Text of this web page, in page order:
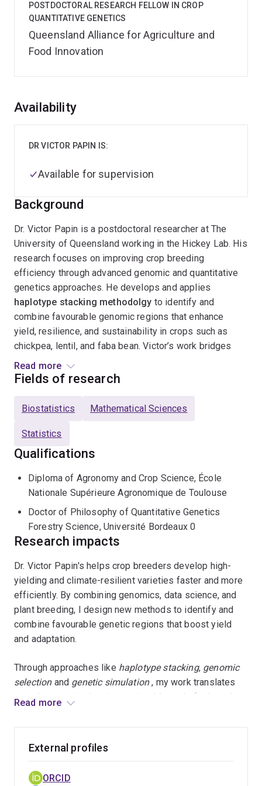
POSTDOCTORAL RESEARCH FELLOW IN CROP
QUANTITATIVE GENETICS
Queensland Alliance for Agriculture and
Food Innovation
Overview
Background
Dr. Victor Papin is a postdoctoral researcher at The
University of Queensland working in the Hickey Lab. His
research focuses on improving crop breeding
efficiency through advanced genomic and quantitative
genetics approaches. He develops and applies
haplotype stacking methodolgy to identify and
combine favourable genomic regions that enhance
yield, resilience, and sustainability in crops such as
chickpea, lentil, and faba bean. Victor’s work bridges
applied breeding and theoretical genetics: he designs
simulation pipelinesto optimise crossing schemes
GP)across heterogeneous environments. His ultimate
enablesustainable genetic improvement
variable climates.
Read more
Availability
DR VICTOR PAPIN IS:
Available for supervision
Fields of research
Biostatistics Mathematical Sciences
Statistics
Qualifications
Diploma of Agronomy and Crop Science, École
Nationale Supérieure Agronomique de Toulouse
Doctor of Philosophy of Quantitative Genetics
Forestry Science, Université Bordeaux 0
Research impacts
Dr. Victor Papin's helps crop breeders develop high-
yielding and climate-resilient varieties faster and more
efficiently. By combining genomics, data science, and
plant breeding, I design new methods to identify and
combine favourable genetic regions that boost yield
and adaptation.
Through approaches like haplotype stacking, genomic
selection and genetic simulation, my work translates
complex genetic data into actionable tools for breeders.
genetic gain.
Impact and Outcomes
Read more
External profiles
ORCID